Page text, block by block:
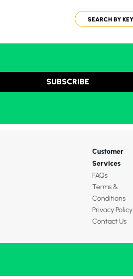
SUBSCRIBE
Customer
Services
FAQs
Terms &
Conditions
Privacy Policy
Contact Us